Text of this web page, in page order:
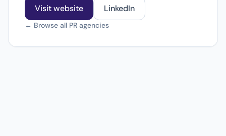
Visit website LinkedIn
← Browse all PR agencies